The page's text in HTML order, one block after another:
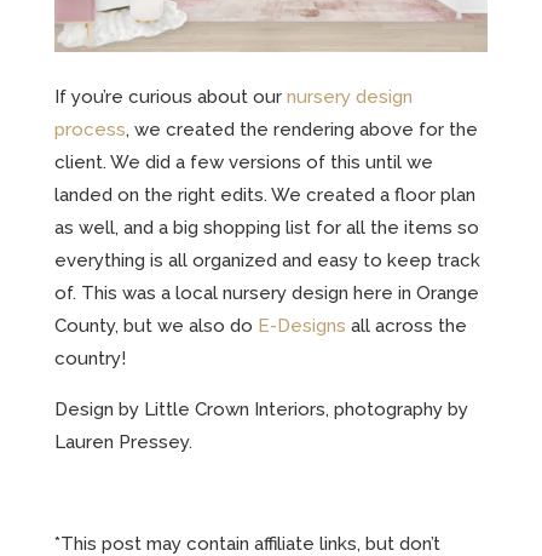
If you’re curious about our nursery design
process, we created the rendering above for the
client. We did a few versions of this until we
landed on the right edits. We created a floor plan
as well, and a big shopping list for all the items so
everything is all organized and easy to keep track
of. This was a local nursery design here in Orange
County, but we also do E-Designs all across the
country!
Design by Little Crown Interiors, photography by
Lauren Pressey.
*This post may contain affiliate links, but don’t